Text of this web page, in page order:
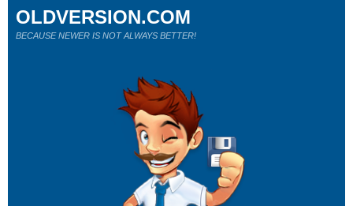
OLDVERSION.COM
BECAUSE NEWER IS NOT ALWAYS BETTER!